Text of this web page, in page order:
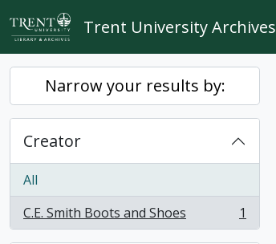
Skip to main content
Trent University Archives
Narrow your results by:
Creator
All
C.E. Smith Boots and Shoes
, 1 results 1